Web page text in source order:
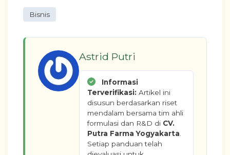
Bisnis
Astrid Putri
Informasi
Terverifikasi: Artikel ini
disusun berdasarkan riset
mendalam bersama tim ahli
formulasi dan R&D di CV.
Putra Farma Yogyakarta.
Setiap panduan telah